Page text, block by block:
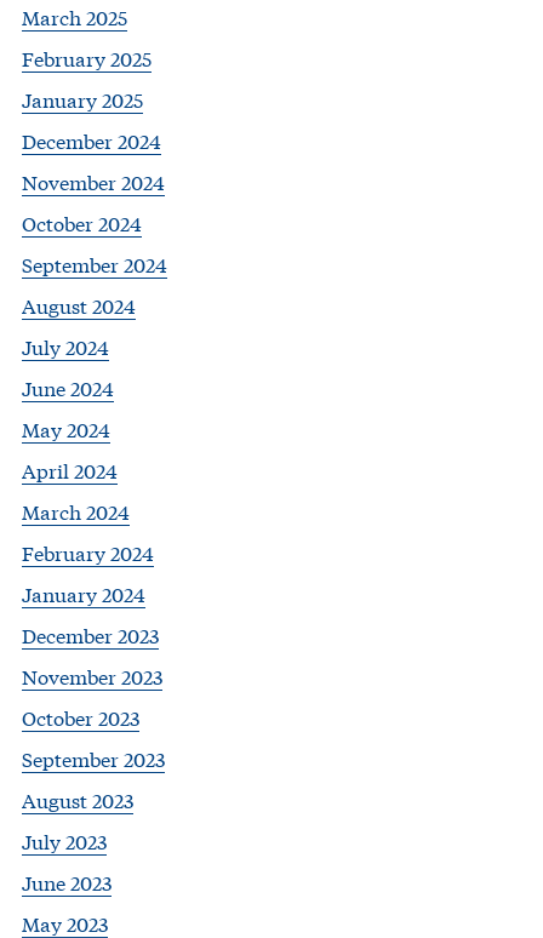
March 2025
February 2025
January 2025
December 2024
November 2024
October 2024
September 2024
August 2024
July 2024
June 2024
May 2024
April 2024
March 2024
February 2024
January 2024
December 2023
November 2023
October 2023
September 2023
August 2023
July 2023
June 2023
May 2023